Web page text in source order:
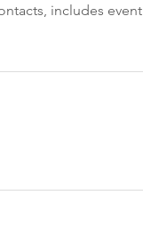
includes event